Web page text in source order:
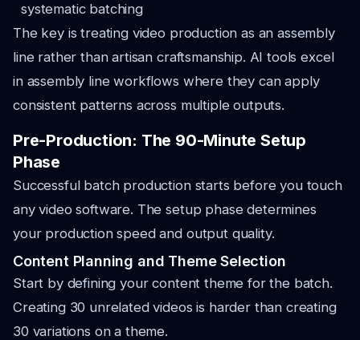
systematic batching
The key is treating video production as an assembly
line rather than artisan craftsmanship. AI tools excel
in assembly line workflows where they can apply
consistent patterns across multiple outputs.
Pre-Production: The 90-Minute Setup
Phase
Successful batch production starts before you touch
any video software. The setup phase determines
your production speed and output quality.
Content Planning and Theme Selection
Start by defining your content theme for the batch.
Creating 30 unrelated videos is harder than creating
30 variations on a theme.